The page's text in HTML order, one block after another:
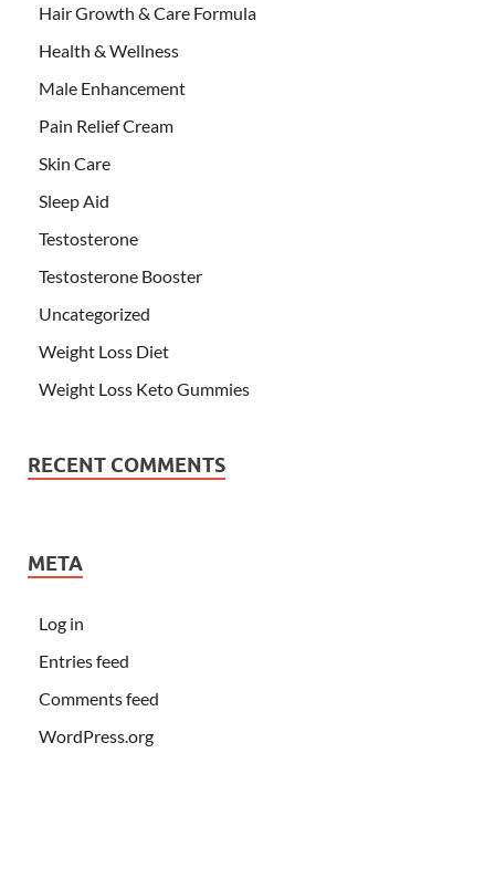
Hair Growth & Care Formula
Health & Wellness
Male Enhancement
Pain Relief Cream
Skin Care
Sleep Aid
Testosterone
Testosterone Booster
Uncategorized
Weight Loss Diet
Weight Loss Keto Gummies
RECENT COMMENTS
META
Log in
Entries feed
Comments feed
WordPress.org